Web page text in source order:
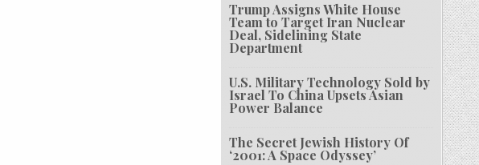
Trump Assigns White House
Team to Target Iran Nuclear
Deal, Sidelining State
Department
U.S. Military Technology Sold by
Israel To China Upsets Asian
Power Balance
The Secret Jewish History Of
‘2001: A Space Odyssey’